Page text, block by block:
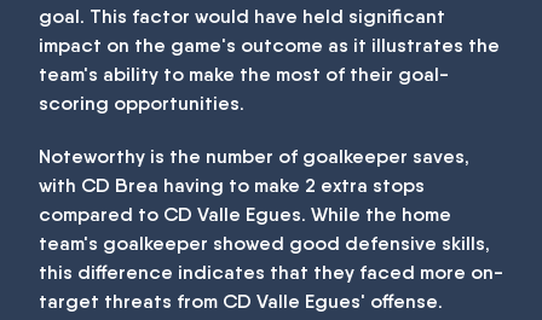
goal. This factor would have held significant
impact on the game's outcome as it illustrates the
team's ability to make the most of their goal-
scoring opportunities.
Noteworthy is the number of goalkeeper saves,
with CD Brea having to make 2 extra stops
compared to CD Valle Egues. While the home
team's goalkeeper showed good defensive skills,
this difference indicates that they faced more on-
target threats from CD Valle Egues' offense.